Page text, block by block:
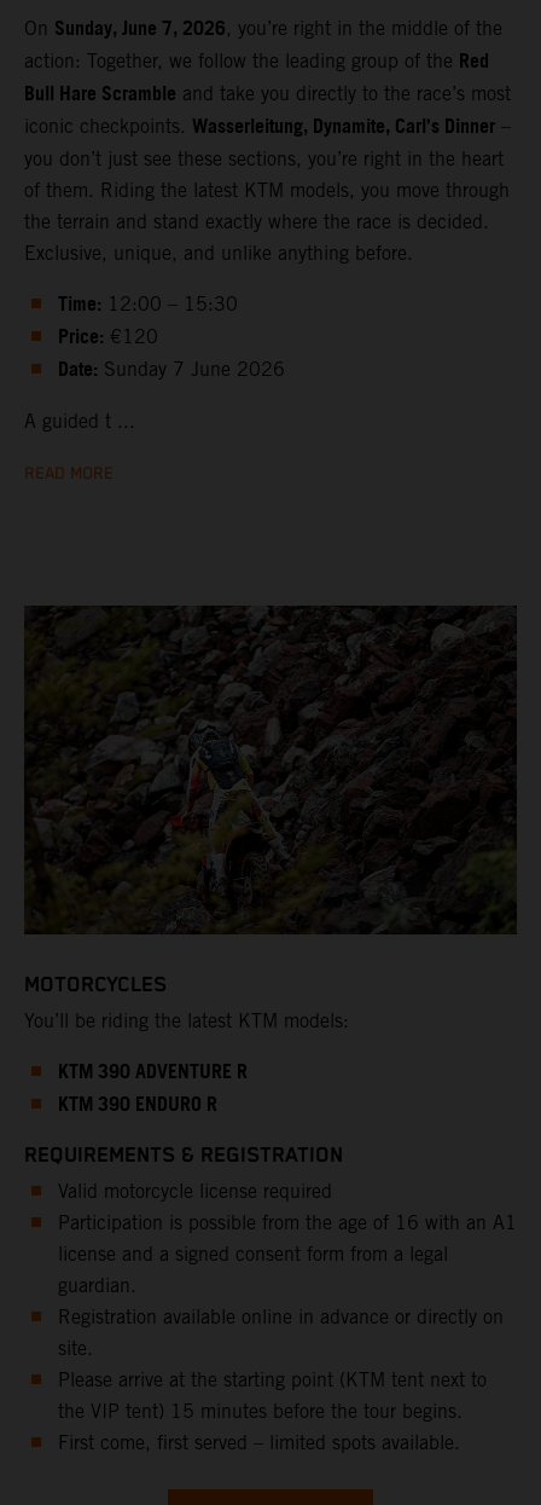
On Sunday, June 7, 2026, you’re right in the middle of the
action: Together, we follow the leading group of the Red
Bull Hare Scramble and take you directly to the race’s most
iconic checkpoints. Wasserleitung, Dynamite, Carl’s Dinner –
you don’t just see these sections, you’re right in the heart
of them. Riding the latest KTM models, you move through
the terrain and stand exactly where the race is decided.
Exclusive, unique, and unlike anything before.
Time: 12:00 – 15:30
Price: €120
Date: Sunday 7 June 2026
A guided t ...
READ MORE
MOTORCYCLES
You’ll be riding the latest KTM models:
KTM 390 ADVENTURE R
KTM 390 ENDURO R
REQUIREMENTS & REGISTRATION
Valid motorcycle license required
Participation is possible from the age of 16 with an A1
license and a signed consent form from a legal
guardian.
Registration available online in advance or directly on
site.
Please arrive at the starting point (KTM tent next to
the VIP tent) 15 minutes before the tour begins.
First come, first served – limited spots available.